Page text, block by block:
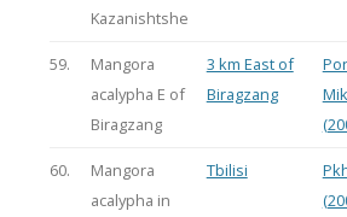
Kazanishtshe
59.
Mangora
acalypha E of
Biragzang
3 km East of
Biragzang
60.
Mangora
acalypha in
Tbilisi